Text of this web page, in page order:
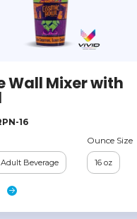
Wall Mixer with
16
Adult Beverage
Ounce Size
16 oz